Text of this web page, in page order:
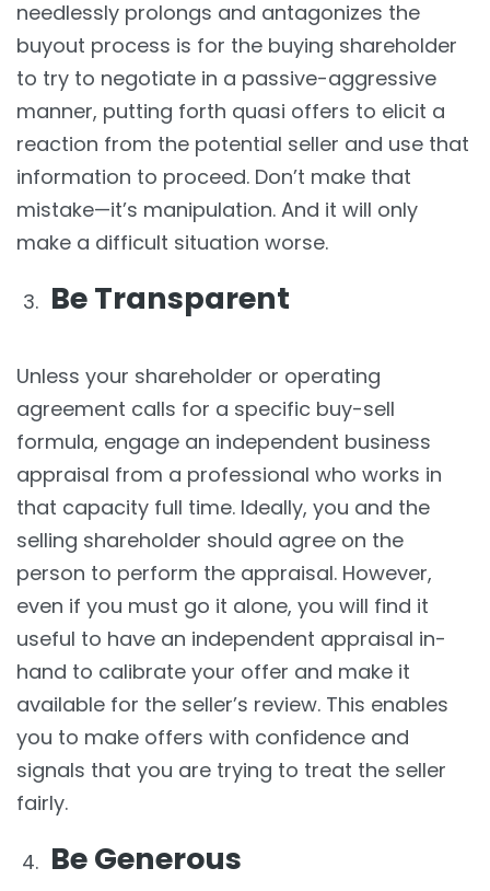
needlessly prolongs and antagonizes the
buyout process is for the buying shareholder
to try to negotiate in a passive-aggressive
manner, putting forth quasi offers to elicit a
reaction from the potential seller and use that
information to proceed. Don’t make that
mistake—it’s manipulation. And it will only
make a difficult situation worse.
Be Transparent
Unless your shareholder or operating
agreement calls for a specific buy-sell
formula, engage an independent business
appraisal from a professional who works in
that capacity full time. Ideally, you and the
selling shareholder should agree on the
person to perform the appraisal. However,
even if you must go it alone, you will find it
useful to have an independent appraisal in-
hand to calibrate your offer and make it
available for the seller’s review. This enables
you to make offers with confidence and
signals that you are trying to treat the seller
fairly.
Be Generous